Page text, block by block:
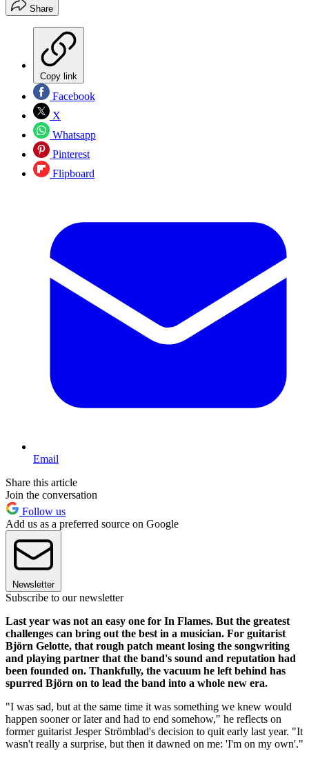
Share
Copy link
Facebook
X
Whatsapp
Pinterest
Flipboard
Email
Share this article
Join the conversation
Follow us
Add us as a preferred source on Google
Newsletter
Subscribe to our newsletter
Last year was not an easy one for In Flames. But the greatest
challenges can bring out the best in a musician. For guitarist
Björn Gelotte, that rough patch meant losing the songwriting
and playing partner that the band's sound and reputation had
been founded on. Thankfully, the vacuum he left behind has
spurred Björn on to lead the band into a whole new era.
"I was sad, but at the same time it was something we knew would
happen sooner or later and had to end somehow," he reflects on
former guitarist Jesper Strömblad's decision to quit early last year. "It
wasn't really a surprise, but then it dawned on me: 'I'm on my own'."